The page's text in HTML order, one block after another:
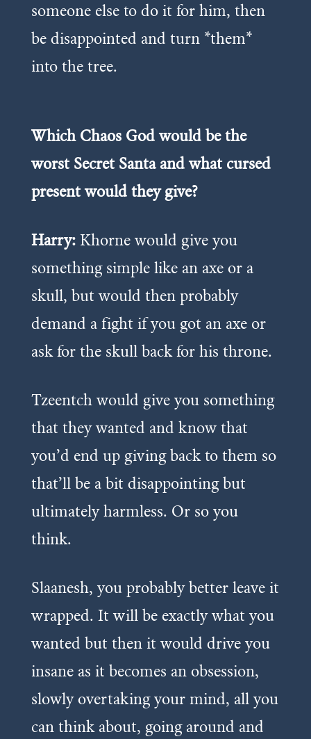
someone else to do it for him, then
be disappointed and turn *them*
into the tree.
Which Chaos God would be the
worst Secret Santa and what cursed
present would they give?
Harry: Khorne would give you
something simple like an axe or a
skull, but would then probably
demand a fight if you got an axe or
ask for the skull back for his throne.
Tzeentch would give you something
that they wanted and know that
you’d end up giving back to them so
that’ll be a bit disappointing but
ultimately harmless. Or so you
think.
Slaanesh, you probably better leave it
wrapped. It will be exactly what you
wanted but then it would drive you
insane as it becomes an obsession,
slowly overtaking your mind, all you
can think about, going around and